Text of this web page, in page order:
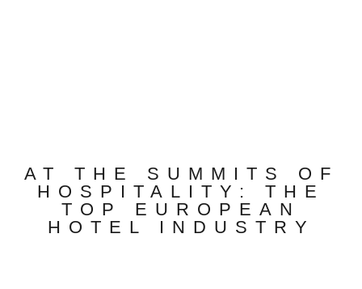
AT THE SUMMITS OF
HOSPITALITY: THE
TOP EUROPEAN
HOTEL INDUSTRY